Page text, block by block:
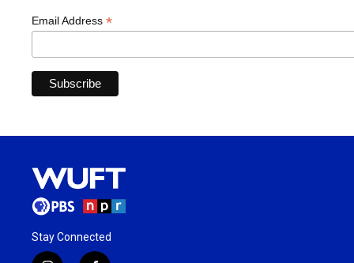
Email Address *
Stay Connected